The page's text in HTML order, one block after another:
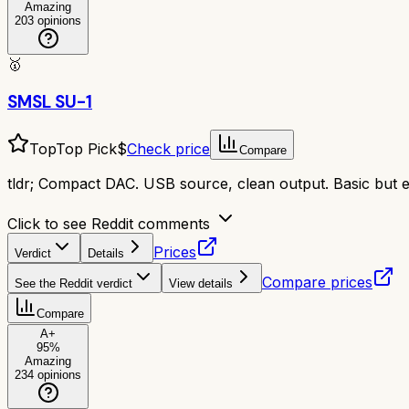
Amazing
203 opinions
🥇
SMSL SU-1
TopTop Pick$Check price Compare
tldr; Compact DAC. USB source, clean output. Basic but
Click to see Reddit comments
Verdict Details Prices
See the Reddit verdict View details Compare prices
Compare
A+
95%
Amazing
234 opinions